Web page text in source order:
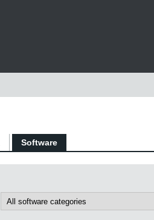
Software